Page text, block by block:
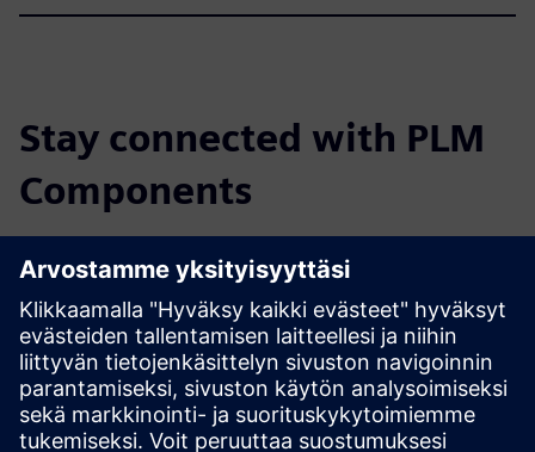
Stay connected with PLM
Components
Read the blog
Gain new perspectives on PLM Components and the PLM
market in general.